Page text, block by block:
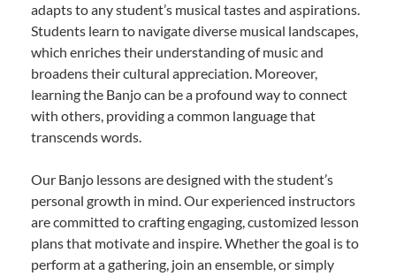
adapts to any student’s musical tastes and aspirations.
Students learn to navigate diverse musical landscapes,
which enriches their understanding of music and
broadens their cultural appreciation. Moreover,
learning the Banjo can be a profound way to connect
with others, providing a common language that
transcends words.
Our Banjo lessons are designed with the student’s
personal growth in mind. Our experienced instructors
are committed to crafting engaging, customized lesson
plans that motivate and inspire. Whether the goal is to
perform at a gathering, join an ensemble, or simply